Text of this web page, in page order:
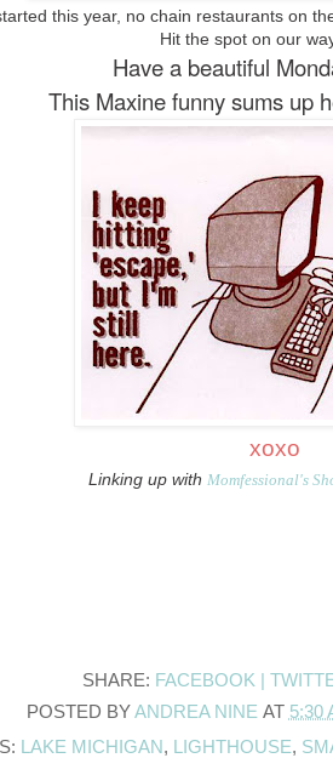
this year, no chain restaurants on
Hit the spot on our
Have a beautiful
This Maxine funny sums up
xoxo
Linking up with Momfessional's
SHARE: FACEBOOK |
POSTED BYANDREA NINE AT 5:30
LAKE MICHIGAN, LIGHTHOUSE,